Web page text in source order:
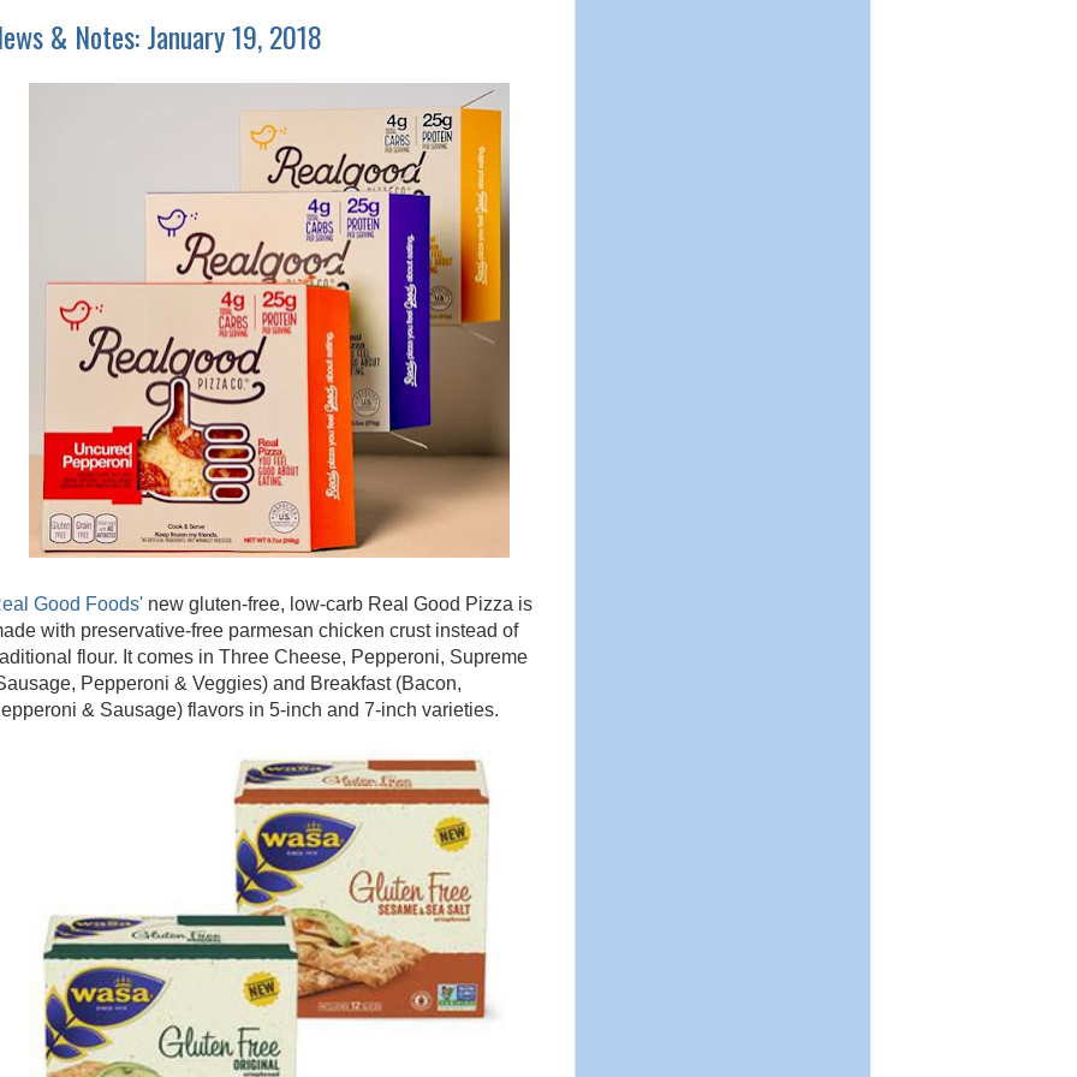
& Notes: January 19, 2018
Good Foods' new gluten-free, low-carb Real Good Pizza is
with preservative-free parmesan chicken crust instead of
flour. It comes in Three Cheese, Pepperoni, Supreme
Pepperoni & Veggies) and Breakfast (Bacon,
& Sausage) flavors in 5-inch and 7-inch varieties.